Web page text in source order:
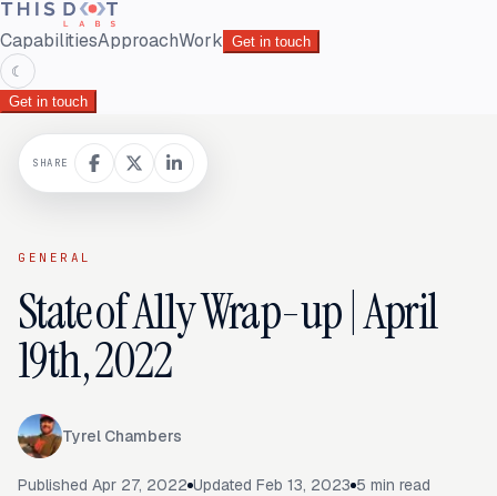
CapabilitiesApproachWork Get in touch
☾
Get in touch
GENERAL
State of A11y Wrap-up | April
19th, 2022
Tyrel Chambers
Published Apr 27, 2022 Updated Feb 13, 2023 5 min read
SHARE